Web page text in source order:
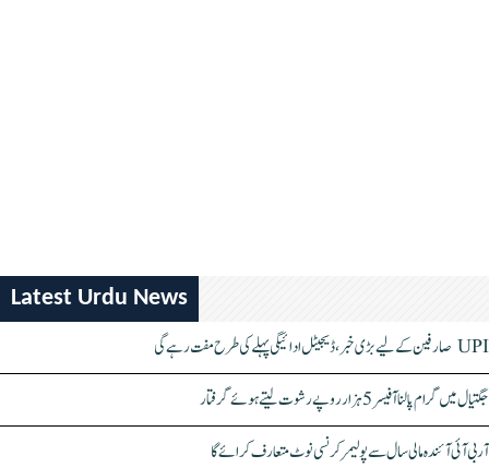
Latest Urdu News
UPI صارفین کے لیے بڑی خبر، ڈیجیٹل ادائیگی پہلے کی طرح مفت رہے گی
جگتیال میں گرام پالنا آفیسر 5 ہزار روپے رشوت لیتے ہوئے گرفتار
آر بی آئی آئندہ مالی سال سے پولیمر کرنسی نوٹ متعارف کرائے گا